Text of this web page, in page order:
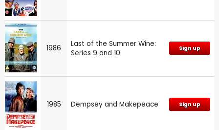
1986
Last of the Summer Wine:
Series 9 and 10
Sign up
1985 Dempsey and Makepeace Sign up